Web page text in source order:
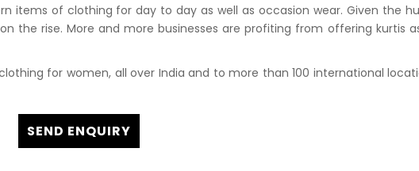
of clothing for day to day as well as occasion wear. Given the
the rise. More and more businesses are profiting from offering kurtis
for women, all over India and to more than 100 international
SEND ENQUIRY